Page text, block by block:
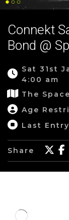
Connekt
Bond @
Sat 31st
4:00 am
The Space
Age
Last
Share